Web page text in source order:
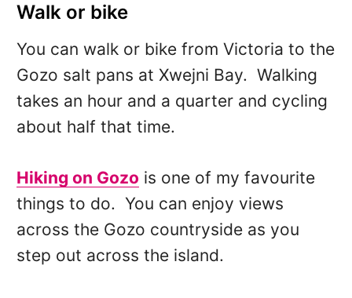
Walk or bike
You can walk or bike from Victoria to the
Gozo salt pans at Xwejni Bay. Walking
takes an hour and a quarter and cycling
about half that time.
Hiking on Gozo is one of my favourite
things to do. You can enjoy views
across the Gozo countryside as you
step out across the island.